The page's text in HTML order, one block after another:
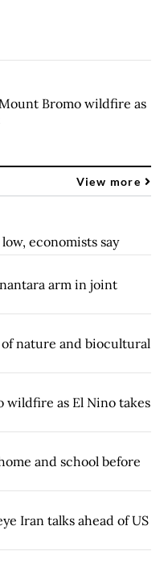
Bromo wildfire as
View more
economists say
arm in joint
nature and biocultural
wildfire as El Nino takes
and school before
Iran talks ahead of US